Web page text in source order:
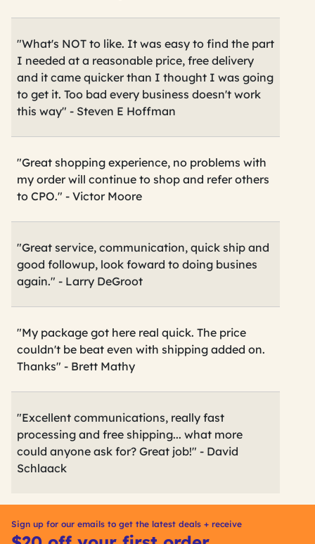
"What's NOT to like. It was easy to find the part
I needed at a reasonable price, free delivery
and it came quicker than I thought I was going
to get it. Too bad every business doesn't work
this way" - Steven E Hoffman
"Great shopping experience, no problems with
my order will continue to shop and refer others
to CPO." - Victor Moore
"Great service, communication, quick ship and
good followup, look foward to doing busines
again." - Larry DeGroot
"My package got here real quick. The price
couldn't be beat even with shipping added on.
Thanks" - Brett Mathy
"Excellent communications, really fast
processing and free shipping... what more
could anyone ask for? Great job!" - David
Schlaack
Sign up for our emails to get the latest deals + receive